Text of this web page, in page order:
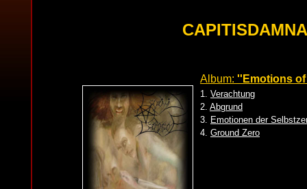
Album: ''Emotions
1. Verachtung
2. Abgrund
3. Emotionen der
4. Ground Zero